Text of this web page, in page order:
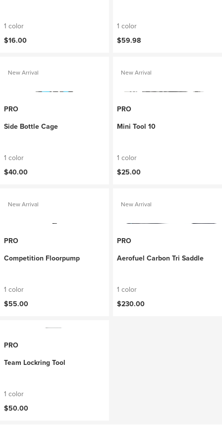
1 color
$16.00
1 color
$59.98
New Arrival
PRO
Side Bottle Cage
1 color
$40.00
New Arrival
PRO
Mini Tool 10
1 color
$25.00
New Arrival
PRO
Competition Floorpump
1 color
$55.00
New Arrival
PRO
Aerofuel Carbon Tri Saddle
1 color
$230.00
PRO
Team Lockring Tool
1 color
$50.00